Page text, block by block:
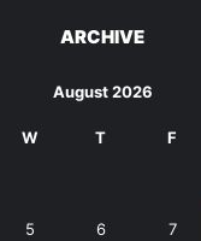
ARCHIVE
August 2026
W T F
5 6 7